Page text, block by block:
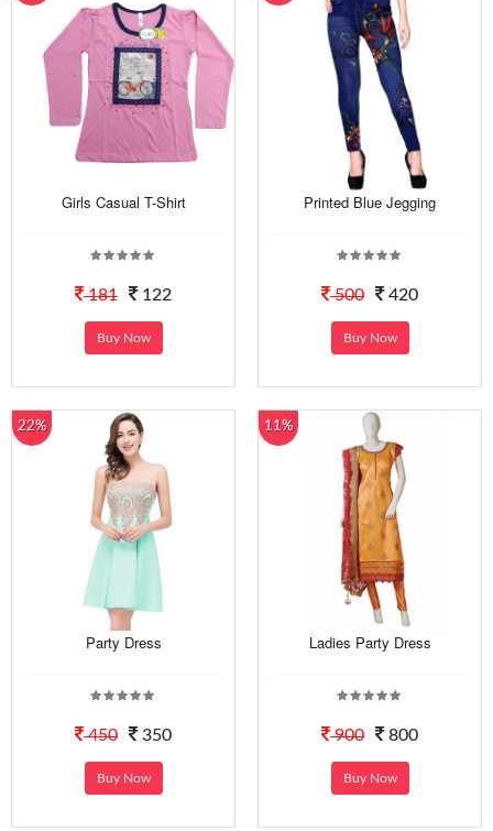
Girls Casual T-Shirt
181 122
Buy Now
Printed Blue Jegging
500 420
Buy Now
22%
Party Dress
450 350
Buy Now
11%
Ladies Party Dress
900 800
Buy Now